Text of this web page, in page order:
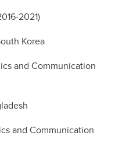
2021)
Korea
and Communication
and Communication